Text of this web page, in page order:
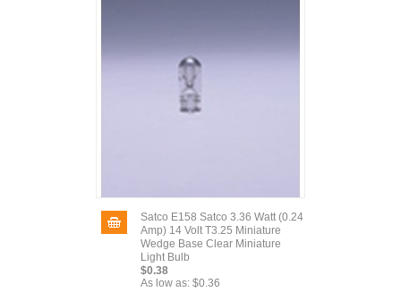
Satco E158 Satco 3.36 Watt (0.24
Amp) 14 Volt T3.25 Miniature
Wedge Base Clear Miniature
Light Bulb
$0.38
As low as: $0.36